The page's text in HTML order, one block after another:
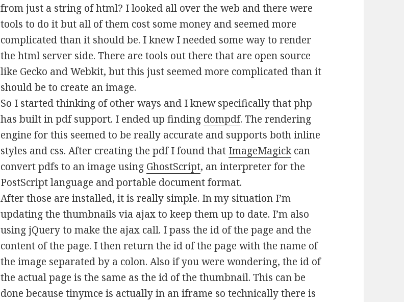
from just a string of html? I looked all over the web and there were
tools to do it but all of them cost some money and seemed more
complicated than it should be. I knew I needed some way to render
the html server side. There are tools out there that are open source
like Gecko and Webkit, but this just seemed more complicated than it
should be to create an image.
So I started thinking of other ways and I knew specifically that php
has built in pdf support. I ended up finding dompdf. The rendering
engine for this seemed to be really accurate and supports both inline
styles and css. After creating the pdf I found that ImageMagickcan
convert pdfs to an image using GhostScript, an interpreter for the
PostScript language and portable document format.
After those are installed, it is really simple. In my situation I’m
updating the thumbnails via ajax to keep them up to date. I’m also
using jQuery to make the ajax call. I pass the id of the page and the
content of the page. I then return the id of the page with the name of
the image separated by a colon. Also if you were wondering, the id of
the actual page is the same as the id of the thumbnail. This can be
done because tinymce is actually in an iframe so technically there is